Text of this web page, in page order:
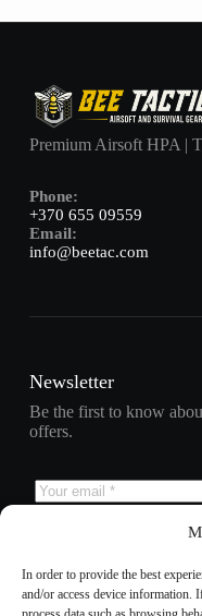
In order to provide the best
and/or access device information.
Premium Airsoft HPA |
Phone:
+370 655 09559
Email:
info@beetac.com
Newsletter
Be the first to know
offers.